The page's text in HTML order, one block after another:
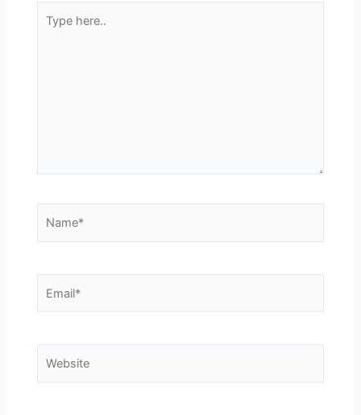
Type
Name*
Email*
Website